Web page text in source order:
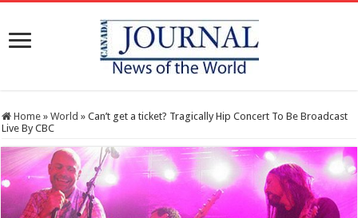
Home » World » Can’t get a ticket? Tragically Hip Concert To Be Broadcast
Live By CBC